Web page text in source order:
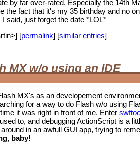
by far over-rated. Especially the 14th
the fact that it's my 35 birthday and no
I said, just forget the date *LOL*
[permalink] [similar entries]
MX w/o using an IDE
MX's as an developement
for a way to do Flash w/o using
it was right in front of me. Enter
to, and debugging ActionScript is a
around in an awfull GUI app, trying to
baby!